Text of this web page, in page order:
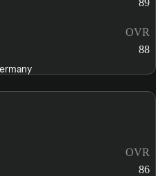
89
OVR
88
OVR
86